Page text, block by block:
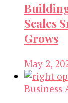
Scales
Grows
May 2,
Business